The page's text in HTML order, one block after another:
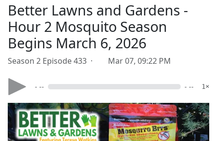
Better Lawns and Gardens -
Hour 2 Mosquito Season
Begins March 6, 2026
Season 2 Episode 433 · Mar 07, 09:22 PM
- -- - -- 1×